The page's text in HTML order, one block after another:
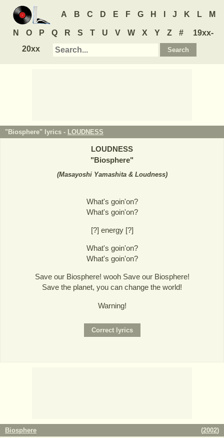
A B C D E F G H J K L M
N O P Q R S T U V W X Y Z #
19xx-
20xx
"Biosphere" lyrics - LOUDNESS
LOUDNESS
"Biosphere"
(Masayoshi Yamashita & Loudness)
What's goin'on?
What's goin'on?
[?] energy [?]
What's goin'on?
What's goin'on?
Save our Biosphere! wooh Save our Biosphere!
Save the planet, you can change the world!
Warning!
Biosphere (2002)